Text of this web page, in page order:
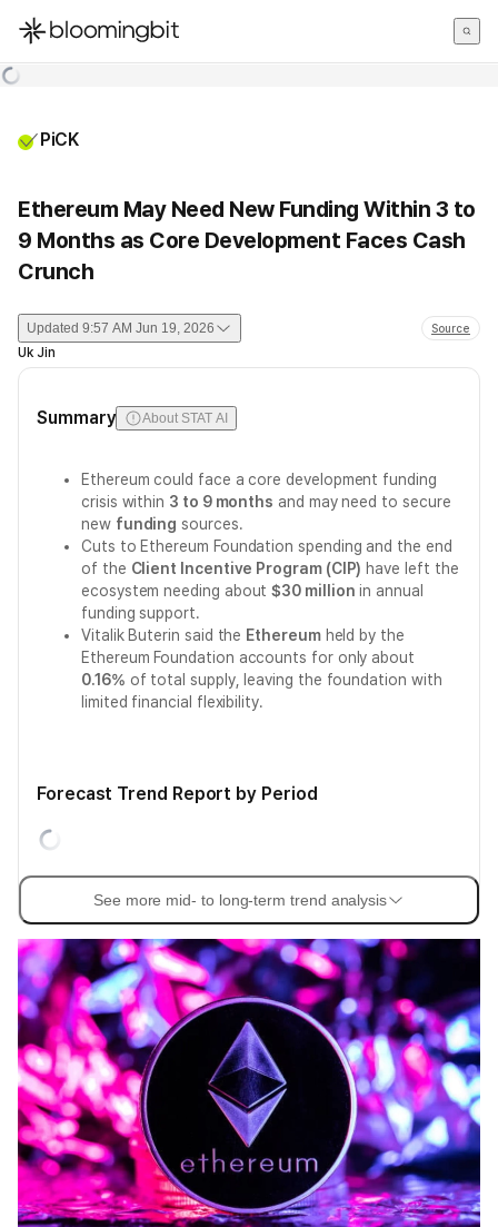
한국어
PiCK
Ethereum May Need New Funding Within 3 to
9 Months as Core Development Faces Cash
Crunch
Updated 9:57 AM Jun 19, 2026 Source
Uk Jin
Summary About STAT AI
Ethereum could face a core development funding
crisis within 3 to 9 months and may need to secure
new funding sources.
Cuts to Ethereum Foundation spending and the end
of the Client Incentive Program (CIP) have left the
ecosystem needing about$30 million in annual
funding support.
Vitalik Buterin said the Ethereumheld by the
Ethereum Foundation accounts for only about
0.16% of total supply, leaving the foundation with
limited financial flexibility.
Forecast Trend Report by Period
See more mid- to long-term trend analysis